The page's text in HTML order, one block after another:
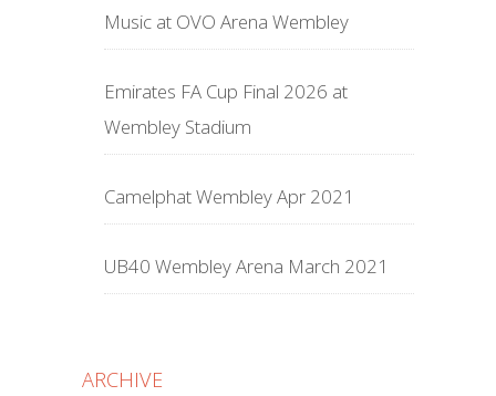
Music at OVO Arena Wembley
Emirates FA Cup Final 2026 at
Wembley Stadium
Camelphat Wembley Apr 2021
UB40 Wembley Arena March 2021
ARCHIVE